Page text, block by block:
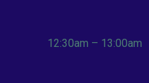
12:30am – 13:00am